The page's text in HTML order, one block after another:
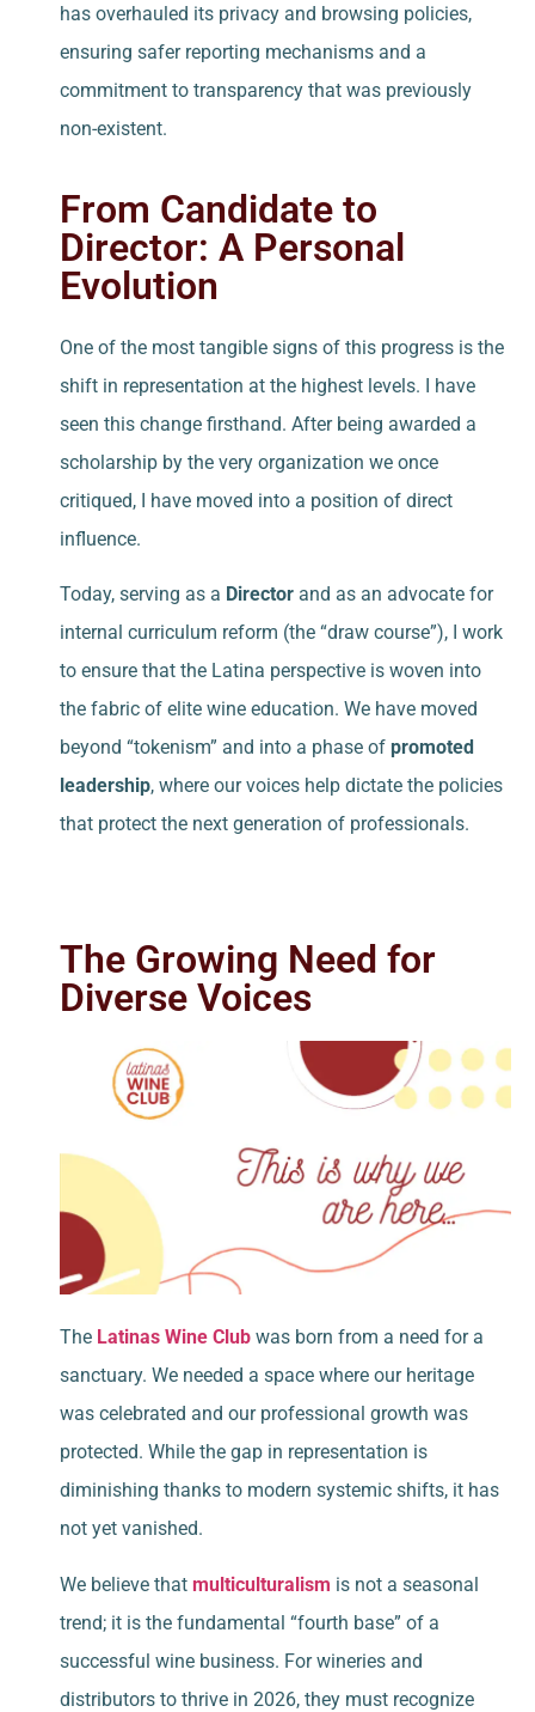
has overhauled its privacy and browsing policies,
ensuring safer reporting mechanisms and a
commitment to transparency that was previously
non-existent.
From Candidate to
Director: A Personal
Evolution
One of the most tangible signs of this progress is the
shift in representation at the highest levels. I have
seen this change firsthand. After being awarded a
scholarship by the very organization we once
critiqued, I have moved into a position of direct
influence.
Today, serving as a Director and as an advocate for
internal curriculum reform (the “draw course”), I work
to ensure that the Latina perspective is woven into
the fabric of elite wine education. We have moved
beyond “tokenism” and into a phase of promoted
leadership, where our voices help dictate the policies
that protect the next generation of professionals.
The Growing Need for
Diverse Voices
The Latinas Wine Club was born from a need for a
sanctuary. We needed a space where our heritage
was celebrated and our professional growth was
protected. While the gap in representation is
diminishing thanks to modern systemic shifts, it has
not yet vanished.
We believe that multiculturalism is not a seasonal
trend; it is the fundamental “fourth base” of a
successful wine business. For wineries and
distributors to thrive in 2026, they must recognize